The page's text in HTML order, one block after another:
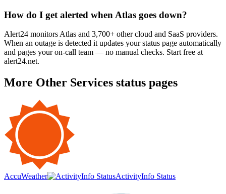
How do I get alerted when Atlas goes down?
Alert24 monitors Atlas and 3,700+ other cloud and SaaS providers.
When an outage is detected it updates your status page automatically
and pages your on-call team — no manual checks. Start free at
alert24.net.
More Other Services status pages
AccuWeather ActivityInfo Status